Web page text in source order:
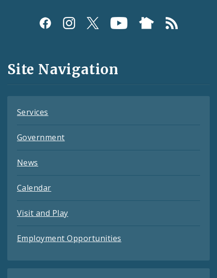
Social
and
Feeds
Site Navigation
Services
Government
News
Calendar
Visit and Play
Employment Opportunities